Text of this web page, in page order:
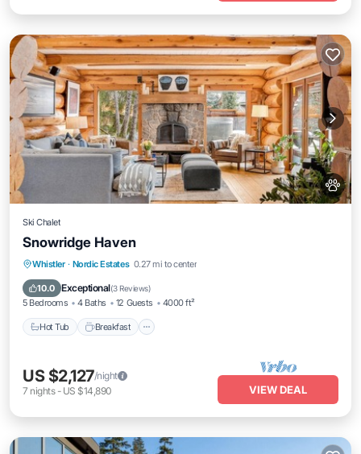
Ski Chalet
Snowridge Haven
Whistler · Nordic Estates 0.27 mi to center
10.0 Exceptional(3 Reviews)
5 Bedrooms 4 Baths 12 Guests 4000 ft²
Hot Tub Breakfast
Hot Tub Breakfast
Skiing
US $2,127/night
7 nights- US $14,890 VIEW DEAL